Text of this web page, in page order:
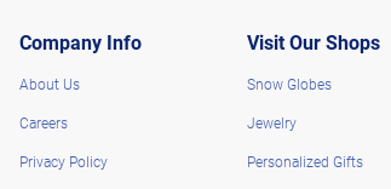
Company Info
About Us
Careers
Privacy Policy
Visit Our Shops
Snow Globes
Jewelry
Personalized Gifts